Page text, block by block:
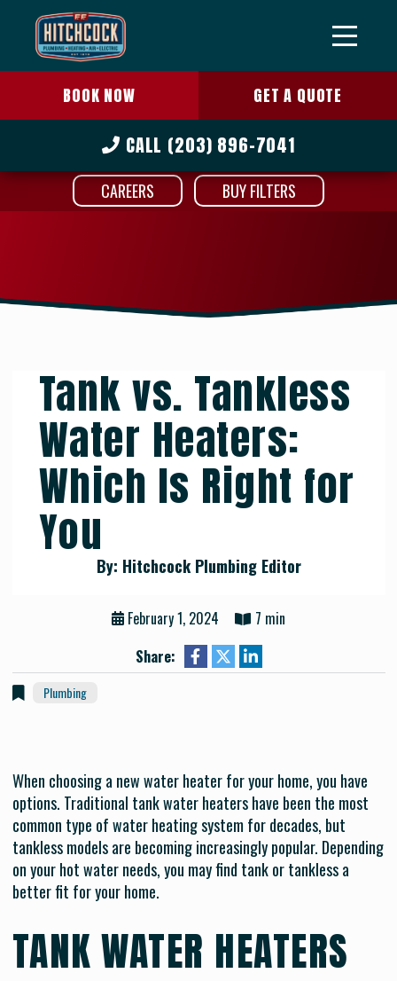
BOOK NOW GET A QUOTE
CALL (203) 896-7041
CAREERS BUY FILTERS
Tank vs. Tankless
Water Heaters:
Which Is Right for
You
By: Hitchcock Plumbing Editor
February 1, 2024
7 min
Share:
Plumbing
When choosing a new water heater for your home, you have
options. Traditional tank water heaters have been the most
common type of water heating system for decades, but
tankless models are becoming increasingly popular. Depending
on your hot water needs, you may find tank or tankless a
better fit for your home.
TANK WATER HEATERS